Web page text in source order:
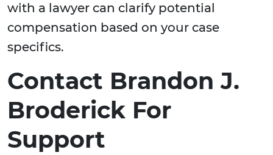
with a lawyer can clarify potential
compensation based on your case
specifics.
Contact Brandon J.
Broderick For
Support